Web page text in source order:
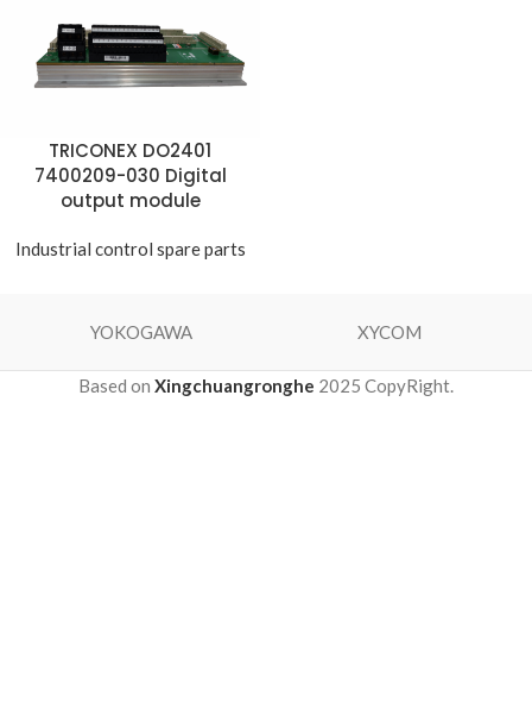
TRICONEX DO2401
7400209-030 Digital
output module
Industrial control spare parts
YOKOGAWA XYCOM
Based on Xingchuangronghe 2025 CopyRight.